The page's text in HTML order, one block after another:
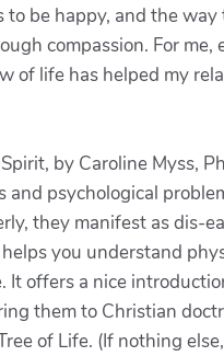
to be happy, and the way
compassion. For me,
of life has helped my
by Caroline Myss,
and psychological
they manifest as dis-
you understand
It offers a nice
them to Christian
of Life. (If nothing else,